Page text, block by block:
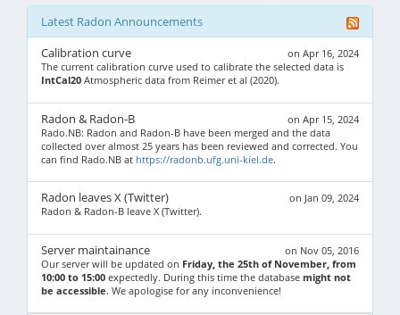
Latest Radon Announcements
on Apr 16, 2024
Calibration curve
The current calibration curve used to calibrate the selected data is
IntCal20 Atmospheric data from Reimer et al (2020).
on Apr 15, 2024
Radon & Radon-B
Rado.NB: Radon and Radon-B have been merged and the data
collected over almost 25 years has been reviewed and corrected. You
can find Rado.NB at https://radonb.ufg.uni-kiel.de.
on Jan 09, 2024
Radon leaves X (Twitter)
Radon & Radon-B leave X (Twitter).
on Nov 05, 2016
Server maintainance
Our server will be updated on Friday, the 25th of November, from
10:00 to 15:00 expectedly. During this time the database might not
be accessible. We apologise for any inconvenience!